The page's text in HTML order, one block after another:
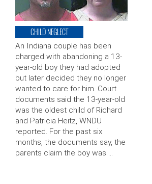
CHILD NEGLECT
An Indiana couple has been
charged with abandoning a 13-
year-old boy they had adopted
but later decided they no longer
wanted to care for him. Court
documents said the 13-year-old
was the oldest child of Richard
and Patricia Heitz, WNDU
reported. For the past six
months, the documents say, the
parents claim the boy was …